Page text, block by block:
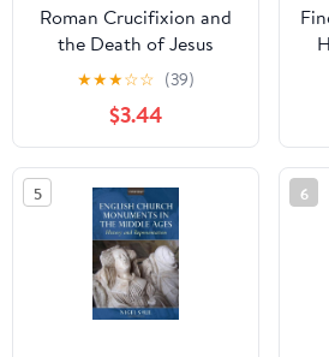
Roman Crucifixion and
the Death of Jesus
(Crucifixion: A
Multidisciplinary
Investigation of the
Death of Jesus of
Nazareth Book 1)
★★★☆☆ (39)
$3.44
5 6